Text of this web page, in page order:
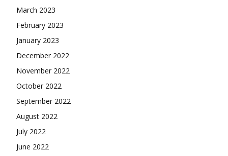
March 2023
February 2023
January 2023
December 2022
November 2022
October 2022
September 2022
August 2022
July 2022
June 2022